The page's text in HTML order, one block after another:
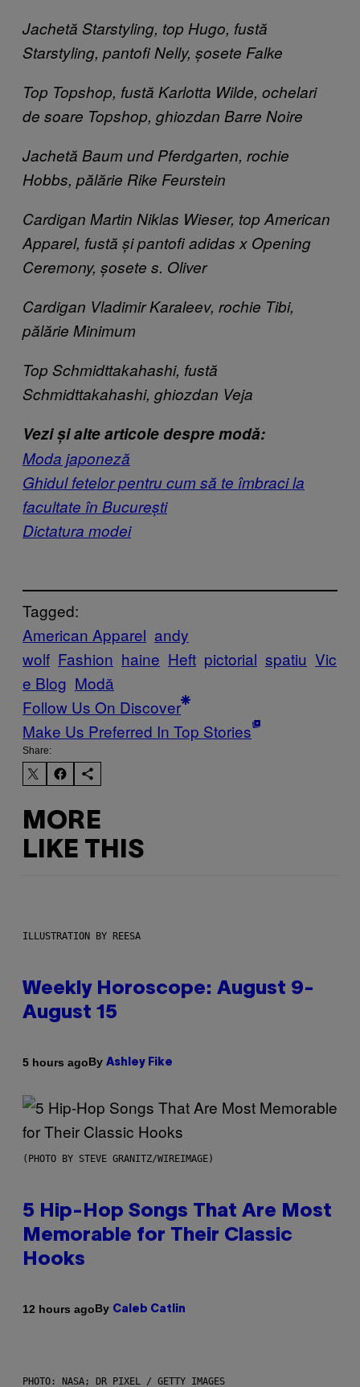
Jachetă Starstyling, top Hugo, fustă
Starstyling, pantofi Nelly, șosete Falke
Top Topshop, fustă Karlotta Wilde, ochelari
de soare Topshop, ghiozdan Barre Noire
Jachetă Baum und Pferdgarten, rochie
Hobbs, pălărie Rike Feurstein
Cardigan Martin Niklas Wieser, top American
Apparel, fustă și pantofi adidas x Opening
Ceremony, șosete s. Oliver
Cardigan Vladimir Karaleev, rochie Tibi,
pălărie Minimum
Top Schmidttakahashi, fustă
Schmidttakahashi, ghiozdan Veja
Vezi și alte articole despre modă:
Moda japoneză
Ghidul fetelor pentru cum să te îmbraci la
facultate în București
Dictatura modei
Tagged:
American Apparel andy
wolf Fashion haine Heft pictorial spatiu Vic
e Blog Μodă
Follow Us On Discover
Make Us Preferred In Top Stories
Share:
MORE
LIKE THIS
ILLUSTRATION BY REESA
Weekly Horoscope: August 9-
August 15
5 hours agoBy Ashley Fike
(PHOTO BY STEVE GRANITZ/WIREIMAGE)
5 Hip-Hop Songs That Are Most
Memorable for Their Classic
Hooks
12 hours agoBy Caleb Catlin
PHOTO: NASA; DR PIXEL / GETTY IMAGES